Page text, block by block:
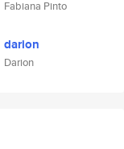
Fabiana Pinto
darion
Darion